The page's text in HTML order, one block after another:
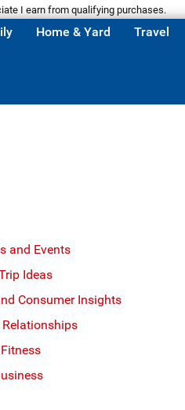
I earn from qualifying purchases.
Home & Yard Travel
and Events
Ideas
Consumer Insights